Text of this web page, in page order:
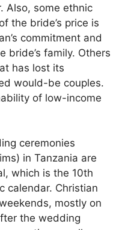
Also, some ethnic
the bride’s price is
commitment and
bride’s family. Others
has lost its
would-be couples.
of low-income
ceremonies
in Tanzania are
which is the 10th
calendar. Christian
mostly on
the wedding